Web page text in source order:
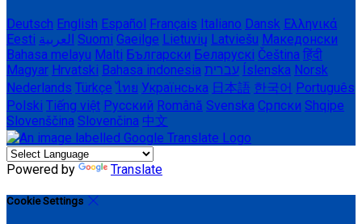
Deutsch English Español Français Italiano Dansk Ελληνικά
Eesti العربية Suomi Gaeilge Lietuvių Latviešu Македонски
Bahasa melayu Malti Български Беларускі Čeština हिंदी
Magyar Hrvatski Bahasa indonesia עברית Íslenska Norsk
Nederlands Türkçe ไทย Українська 日本語 한국어 Português
Polski Tiếng việt Русский Română Svenska Српски Shqipe
Slovenščina Slovenčina 中文
Powered by Translate
Cookie Settings